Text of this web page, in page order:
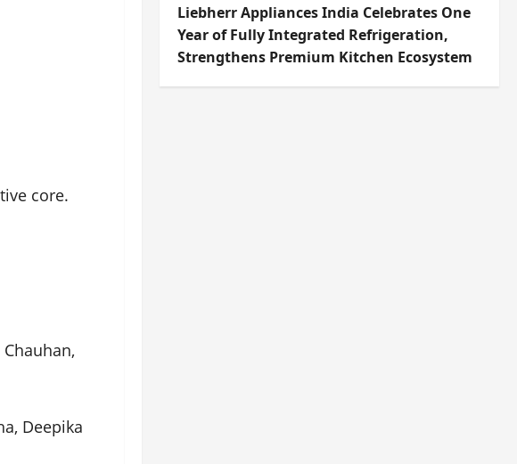
core.
Deepika
Liebherr Appliances India Celebrates One
Year of Fully Integrated Refrigeration,
Strengthens Premium Kitchen Ecosystem